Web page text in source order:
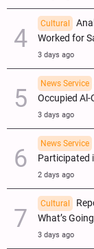
Cultural
Worked for
3 days ago
News Service
Occupied
3 days ago
News Service
Participated
2 days ago
Cultural
What’s
3 days ago